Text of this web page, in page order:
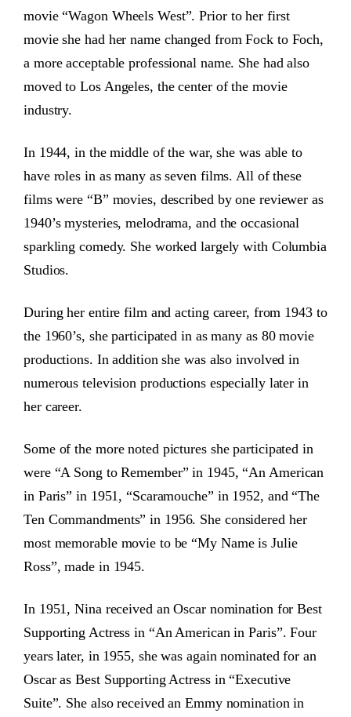
movie “Wagon Wheels West”. Prior to her first
movie she had her name changed from Fock to Foch,
a more acceptable professional name. She had also
moved to Los Angeles, the center of the movie
industry.
In 1944, in the middle of the war, she was able to
have roles in as many as seven films. All of these
films were “B” movies, described by one reviewer as
1940’s mysteries, melodrama, and the occasional
sparkling comedy. She worked largely with Columbia
Studios.
During her entire film and acting career, from 1943 to
the 1960’s, she participated in as many as 80 movie
productions. In addition she was also involved in
numerous television productions especially later in
her career.
Some of the more noted pictures she participated in
were “A Song to Remember” in 1945, “An American
in Paris” in 1951, “Scaramouche” in 1952, and “The
Ten Commandments” in 1956. She considered her
most memorable movie to be “My Name is Julie
Ross”, made in 1945.
In 1951, Nina received an Oscar nomination for Best
Supporting Actress in “An American in Paris”. Four
years later, in 1955, she was again nominated for an
Oscar as Best Supporting Actress in “Executive
Suite”. She also received an Emmy nomination in